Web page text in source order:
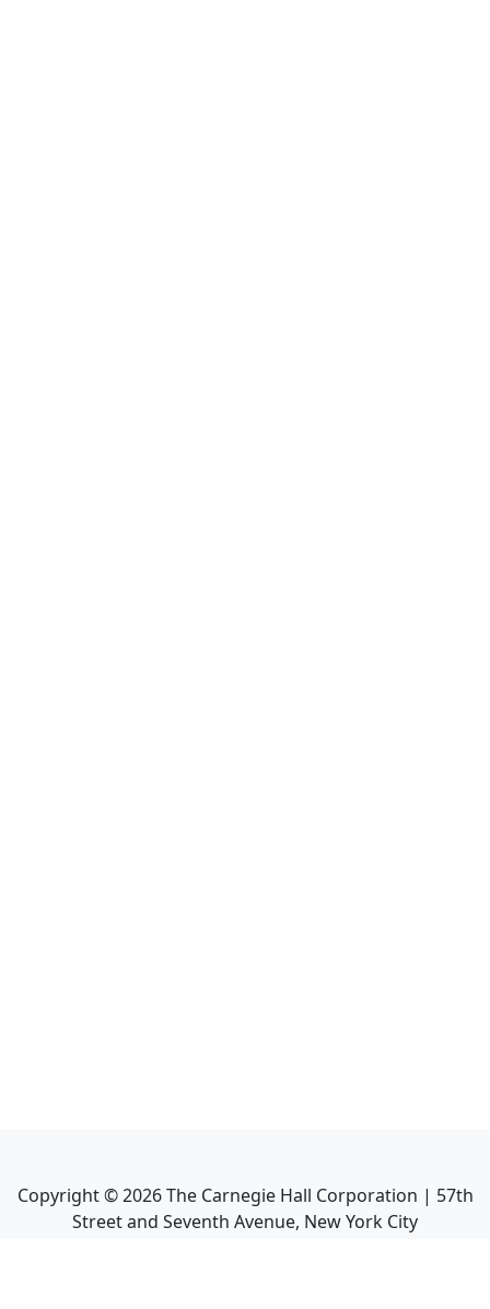
Copyright ©2026The Carnegie Hall Corporation | 57th
Street and Seventh Avenue, New York City